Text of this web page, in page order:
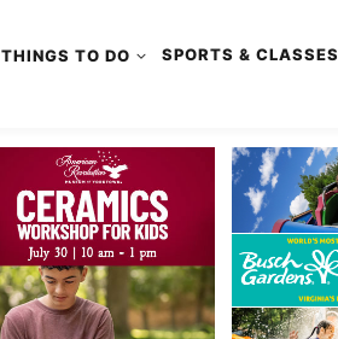
THINGS TO DO SPORTS & CLASSES